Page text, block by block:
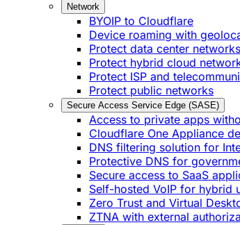
Network
BYOIP to Cloudflare
Device roaming with
Protect data center networks
Protect hybrid cloud
Protect ISP and
Protect public networks
Secure Access Service Edge (SASE)
Access to private apps
Cloudflare One Appliance
DNS filtering solution for
Protective DNS for
Secure access to SaaS
Self-hosted VoIP for hybrid
Zero Trust and Virtual
ZTNA with external